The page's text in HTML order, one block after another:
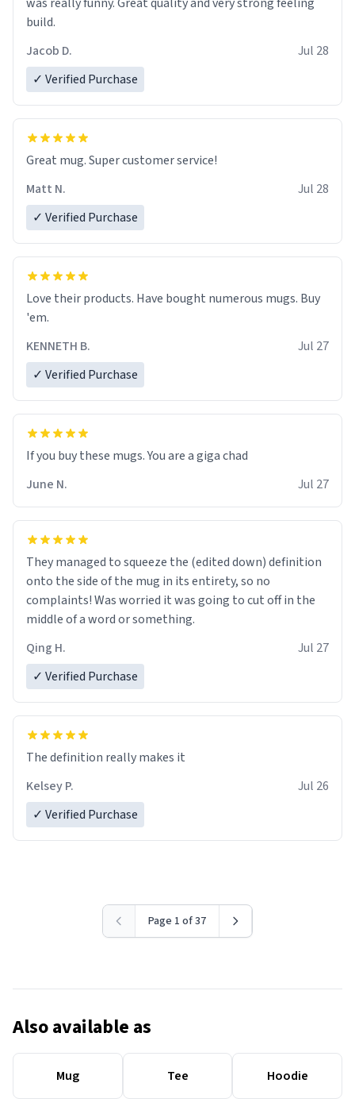
build.
Jacob D.
Jul 28
✓ Verified Purchase
Great mug. Super customer service!
Matt N.
Jul 28
✓ Verified Purchase
Love their products. Have bought numerous mugs. Buy
'em.
KENNETH B.
Jul 27
✓ Verified Purchase
June N.
Jul 27
They managed to squeeze the (edited down) definition
onto the side of the mug in its entirety, so no
complaints! Was worried it was going to cut off in the
middle of a word or something.
Qing H.
Jul 27
✓ Verified Purchase
The definition really makes it
Kelsey P.
Jul 26
✓ Verified Purchase
Page 1 of 37
Also available as
Mug Tee Hoodie